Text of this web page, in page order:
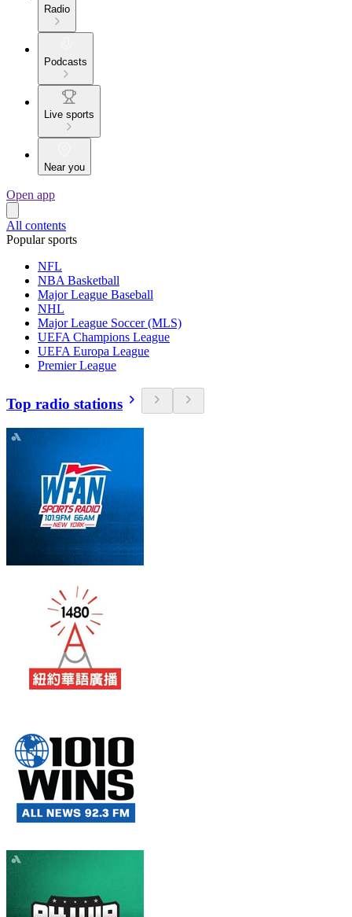
Radio
Podcasts
Live sports
Near you
Open app
All contents
Popular sports
NFL
NBA Basketball
Major League Baseball
NHL
Major League Soccer (MLS)
UEFA Champions League
UEFA Europa League
Premier League
Top radio stations